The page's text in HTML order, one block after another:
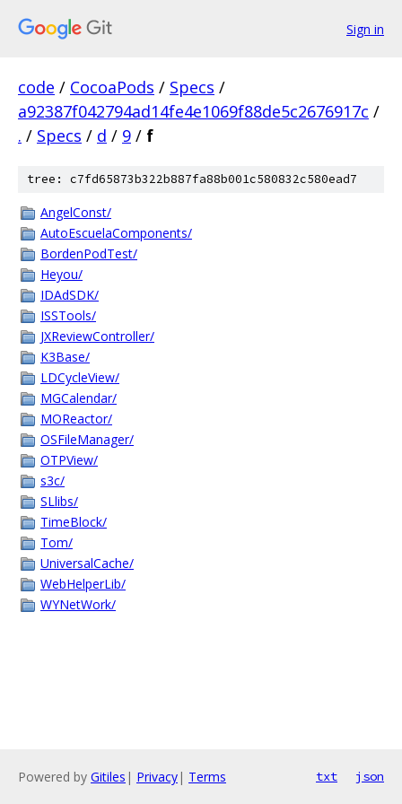
Sign in
code / CocoaPods / Specs /
a92387f042794ad14fe4e1069f88de5c2676917c /
. / Specs / d / 9 / f
tree: c7fd65873b322b887fa88b001c580832c580ead7
AngelConst/
AutoEscuelaComponents/
BordenPodTest/
Heyou/
IDAdSDK/
ISSTools/
JXReviewController/
K3Base/
LDCycleView/
MGCalendar/
MOReactor/
OSFileManager/
OTPView/
s3c/
SLlibs/
TimeBlock/
Tom/
UniversalCache/
WebHelperLib/
WYNetWork/
Powered by Gitiles | Privacy| Terms txt json